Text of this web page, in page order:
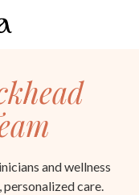
and wellness
care.